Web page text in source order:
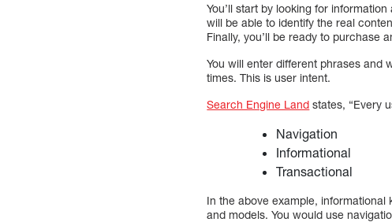
You’ll start by looking for
will be able to identify the real
Finally, you’ll be ready to purchase
You will enter different phrases and
times. This is user intent.
Search Engine Land states, “Every
Navigation
Informational
Transactional
In the above example,
and models. You would use